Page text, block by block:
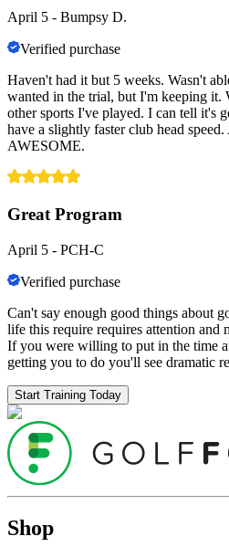
April 5 - Bumpsy D.
Verified purchase
Haven't had it but 5 weeks. Wasn't
wanted in the trial, but I'm keeping it.
other sports I've played. I can tell it's
have a slightly faster club head
AWESOME.
Great Program
April 5 - PCH-C
Verified purchase
Can't say enough good things about
life this require requires attention
If you were willing to put in the time
getting you to do you'll see dramatic
Start Training Today
Shop